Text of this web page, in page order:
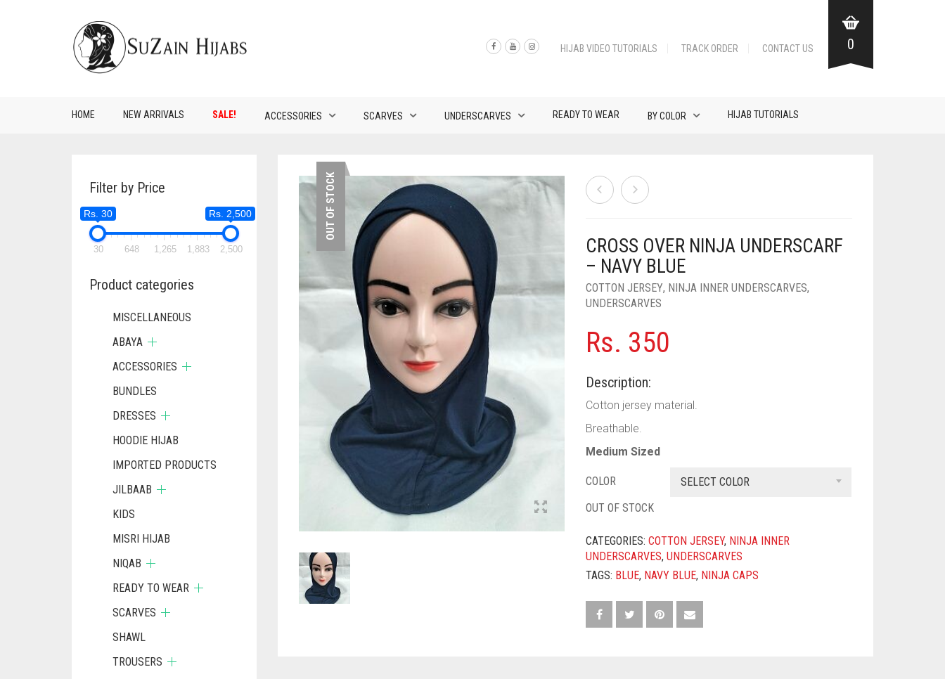
HIJAB VIDEO TUTORIALS TRACK ORDER CONTACT US 0
HOME NEW ARRIVALS SALE! ACCESSORIES SCARVES UNDERSCARVES READY TO WEAR BY COLOR HIJAB TUTORIALS
OUT OF STOCK
CROSS OVER NINJA UNDERSCARF
– NAVY BLUE
COTTON JERSEY, NINJA INNER UNDERSCARVES,
UNDERSCARVES
Rs. 350
Description:
Cotton jersey material.
Breathable.
Medium Sized
COLOR
SELECT COLOR
OUT OF STOCK
CATEGORIES:COTTON JERSEY, NINJA INNER
UNDERSCARVES,UNDERSCARVES
TAGS: BLUE, NAVY BLUE, NINJA CAPS
Filter by Price
Rs. 30 Rs. 2,500
30 648 1,265 1,883 2,500
Product categories
MISCELLANEOUS
ABAYA
ACCESSORIES
BUNDLES
DRESSES
HOODIE HIJAB
IMPORTED PRODUCTS
JILBAAB
KIDS
MISRI HIJAB
NIQAB
READY TO WEAR
SCARVES
SHAWL
TROUSERS